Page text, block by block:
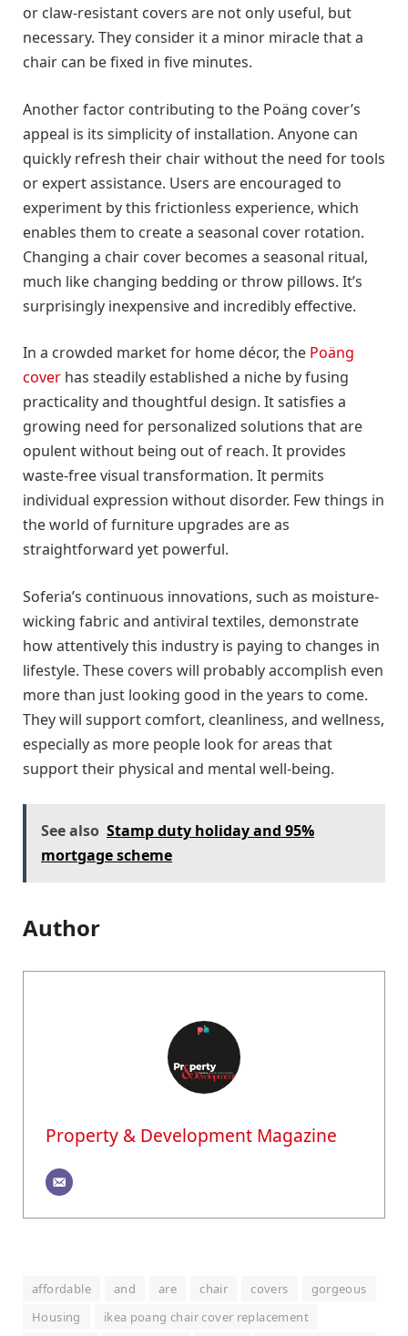
or claw-resistant covers are not only useful, but
necessary. They consider it a minor miracle that a
chair can be fixed in five minutes.
Another factor contributing to the Poäng cover’s
appeal is its simplicity of installation. Anyone can
quickly refresh their chair without the need for tools
or expert assistance. Users are encouraged to
experiment by this frictionless experience, which
enables them to create a seasonal cover rotation.
Changing a chair cover becomes a seasonal ritual,
much like changing bedding or throw pillows. It’s
surprisingly inexpensive and incredibly effective.
In a crowded market for home décor, the Poäng
cover has steadily established a niche by fusing
practicality and thoughtful design. It satisfies a
growing need for personalized solutions that are
opulent without being out of reach. It provides
waste-free visual transformation. It permits
individual expression without disorder. Few things in
the world of furniture upgrades are as
straightforward yet powerful.
Soferia’s continuous innovations, such as moisture-
wicking fabric and antiviral textiles, demonstrate
how attentively this industry is paying to changes in
lifestyle. These covers will probably accomplish even
more than just looking good in the years to come.
They will support comfort, cleanliness, and wellness,
especially as more people look for areas that
support their physical and mental well-being.
See also Stamp duty holiday and 95%
mortgage scheme
Author
Property & Development Magazine
affordable and are chair covers
gorgeous
Housing
ikea poang chair cover replacement